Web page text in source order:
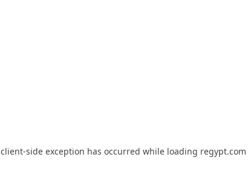
client-side exception has occurred while loading regypt.com